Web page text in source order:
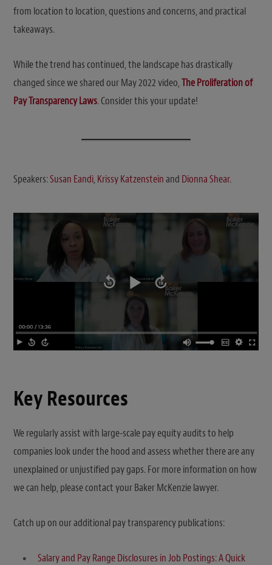
from location to location, questions and concerns, and practical
takeaways.
While the trend has continued, the landscape has drastically
changed since we shared our May 2022 video,The Proliferation of
Pay Transparency Laws. Consider this your update!
Speakers:Susan Eandi, Krissy Katzensteinand Dionna Shear.
Key Resources
We regularly assist with large-scale pay equity audits to help
companies look under the hood and assess whether there are any
unexplained or unjustified pay gaps. For more information on how
we can help, please contact your Baker McKenzie lawyer.
Catch up on our additional pay transparency publications:
Salary and Pay Range Disclosures in Job Postings: A Quick